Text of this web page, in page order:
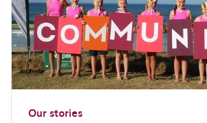
Our stories